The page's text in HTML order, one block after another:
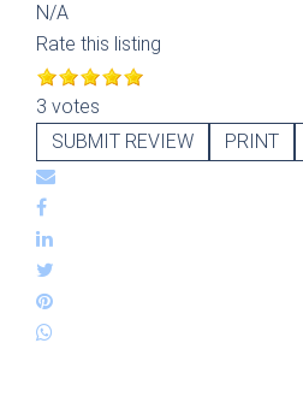
N/A
Rate this listing
3 votes
SUBMIT REVIEW
PRINT